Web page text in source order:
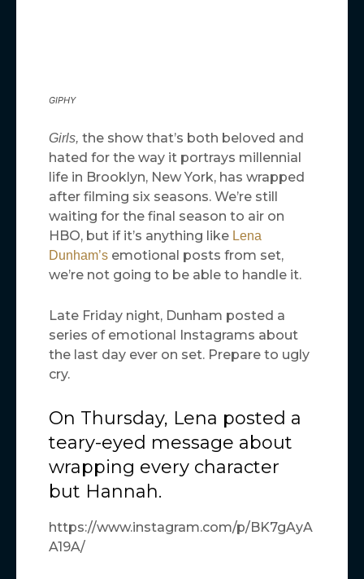
GIPHY
Girls, the show that’s both beloved and
hated for the way it portrays millennial
life in Brooklyn, New York, has wrapped
after filming six seasons. We’re still
waiting for the final season to air on
HBO, but if it’s anything like Lena
Dunham’s emotional posts from set,
we’re not going to be able to handle it.
Late Friday night, Dunham posted a
series of emotional Instagrams about
the last day ever on set. Prepare to ugly
cry.
On Thursday, Lena posted a
teary-eyed message about
wrapping every character
but Hannah.
https://www.instagram.com/p/BK7gAyA
A19A/